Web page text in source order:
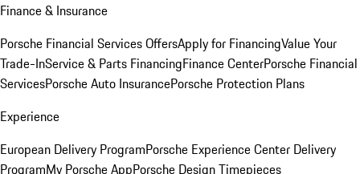
Finance & Insurance
Porsche Financial Services OffersApply for FinancingValue Your
Trade-InService & Parts FinancingFinance CenterPorsche Financial
ServicesPorsche Auto InsurancePorsche Protection Plans
Experience
European Delivery ProgramPorsche Experience Center Delivery
ProgramMy Porsche AppPorsche Design Timepieces